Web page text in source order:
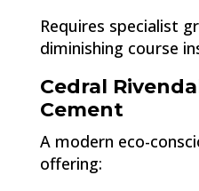
Requires specialist
diminishing course
Cedral
Cement
A modern eco-
offering: